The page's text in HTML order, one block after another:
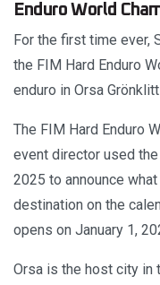
Enduro World
For the first time ever,
the FIM Hard Enduro
enduro in Orsa
The FIM Hard Enduro
event director used
2025 to announce
destination on the
opens on January 1,
Orsa is the host city in